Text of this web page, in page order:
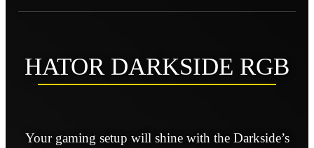
HATOR DARKSIDE RGB
Your gaming setup will shine with the Darkside’s